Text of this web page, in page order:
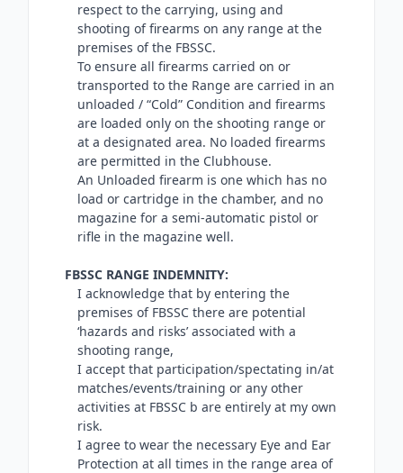
respect to the carrying, using and
shooting of firearms on any range at the
premises of the FBSSC.
To ensure all firearms carried on or
transported to the Range are carried in an
unloaded / “Cold” Condition and firearms
are loaded only on the shooting range or
at a designated area. No loaded firearms
are permitted in the Clubhouse.
An Unloaded firearm is one which has no
load or cartridge in the chamber, and no
magazine for a semi-automatic pistol or
rifle in the magazine well.
FBSSC RANGE INDEMNITY:
I acknowledge that by entering the
premises of FBSSC there are potential
‘hazards and risks’ associated with a
shooting range,
I accept that participation/spectating in/at
matches/events/training or any other
activities at FBSSC b are entirely at my own
risk.
I agree to wear the necessary Eye and Ear
Protection at all times in the range area of